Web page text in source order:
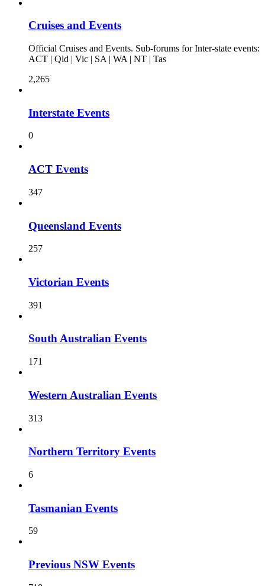
Cruises and Events
Official Cruises and Events. Sub-forums for Inter-state events:
ACT | Qld | Vic | SA | WA | NT | Tas
2,265
Interstate Events
0
ACT Events
347
Queensland Events
257
Victorian Events
391
South Australian Events
171
Western Australian Events
313
Northern Territory Events
6
Tasmanian Events
59
Previous NSW Events